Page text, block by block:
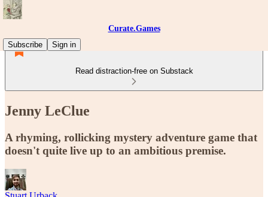
Curate.Games
Subscribe
Sign in
Read distraction-free on Substack
Jenny LeClue
A rhyming, rollicking mystery adventure game that
doesn't quite live up to an ambitious premise.